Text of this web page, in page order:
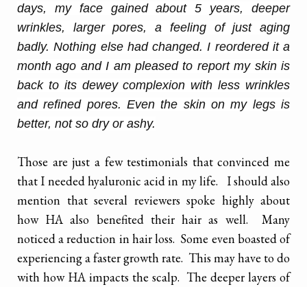
days, my face gained about 5 years, deeper
wrinkles, larger pores, a feeling of just aging
badly. Nothing else had changed. I reordered it a
month ago and I am pleased to report my skinis
back to its dewey complexion with less wrinkles
and refined pores. Even the skinon my legs is
better, not so dry or ashy.
Those are just a few testimonials that convinced me
that I needed hyaluronic acid in my life. I should also
mention that several reviewers spoke highly about
how HA also benefited their hair as well. Many
noticed a reduction in hair loss. Some even boasted of
experiencing a faster growth rate. This may have to do
with how HA impacts the scalp. The deeper layers of